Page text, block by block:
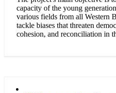
capacity of the young
various fields from all Western
tackle biases that threaten
cohesion, and reconciliation in